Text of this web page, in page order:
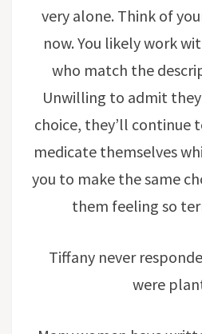
very alone. Think of
now. You likely work
who match the
Unwilling to admit
choice, they’ll continue
medicate themselves
you to make the same
them feeling so
Tiffany never
were